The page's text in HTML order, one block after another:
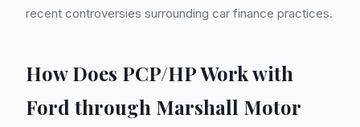
recent controversies surrounding car finance practices.
How Does PCP/HP Work with
Ford through Marshall Motor